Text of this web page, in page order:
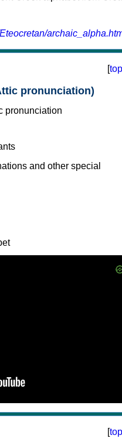
[top
pronunciation)
[top